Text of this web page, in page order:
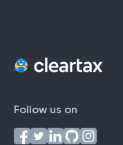
Follow us on